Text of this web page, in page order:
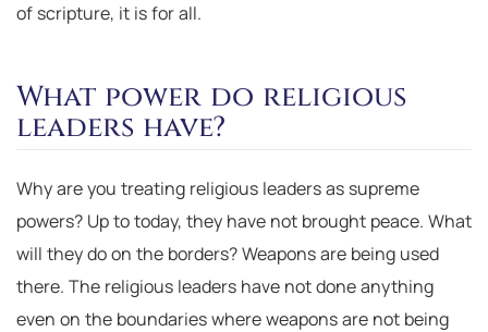
of scripture, it is for all.
What power do religious
leaders have?
Why are you treating religious leaders as supreme
powers? Up to today, they have not brought peace. What
will they do on the borders? Weapons are being used
there. The religious leaders have not done anything
even on the boundaries where weapons are not being